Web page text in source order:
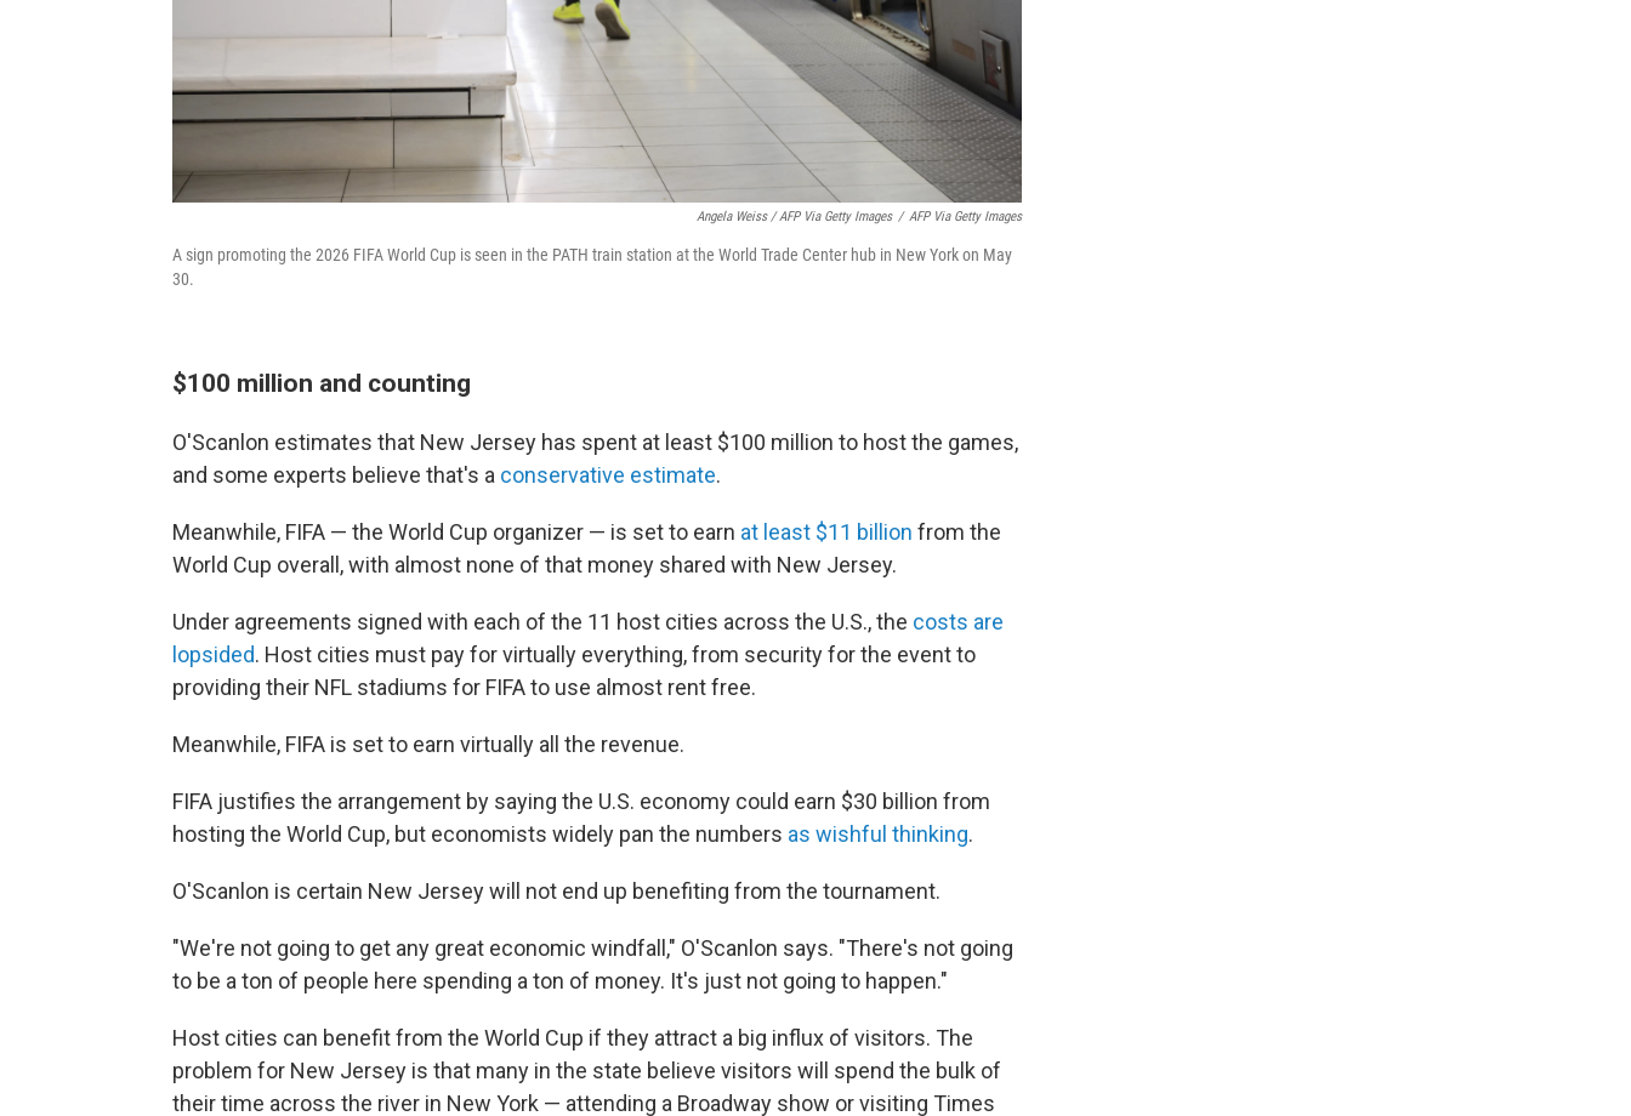
Angela Weiss / AFP Via Getty Images / AFP Via Getty Images
A sign promoting the 2026 FIFA World Cup is seen in the PATH train station at the World Trade Center hub in New York on May
30.
$100 million and counting
O'Scanlon estimates that New Jersey has spent at least $100 million to host the games,
and some experts believe that's a conservative estimate.
Meanwhile, FIFA — the World Cup organizer — is set to earn at least $11 billion from the
World Cup overall, with almost none of that money shared with New Jersey.
Under agreements signed with each of the 11 host cities across the U.S., the costs are
lopsided. Host cities must pay for virtually everything, from security for the event to
providing their NFL stadiums for FIFA to use almost rent free.
Meanwhile, FIFA is set to earn virtually all the revenue.
FIFA justifies the arrangement by saying the U.S. economy could earn $30 billion from
hosting the World Cup, but economists widely pan the numbers as wishful thinking.
O'Scanlon is certain New Jersey will not end up benefiting from the tournament.
"We're not going to get any great economic windfall," O'Scanlon says. "There's not going
to be a ton of people here spending a ton of money. It's just not going to happen."
Host cities can benefit from the World Cup if they attract a big influx of visitors. The
problem for New Jersey is that many in the state believe visitors will spend the bulk of
their time across the river in New York — attending a Broadway show or visiting Times